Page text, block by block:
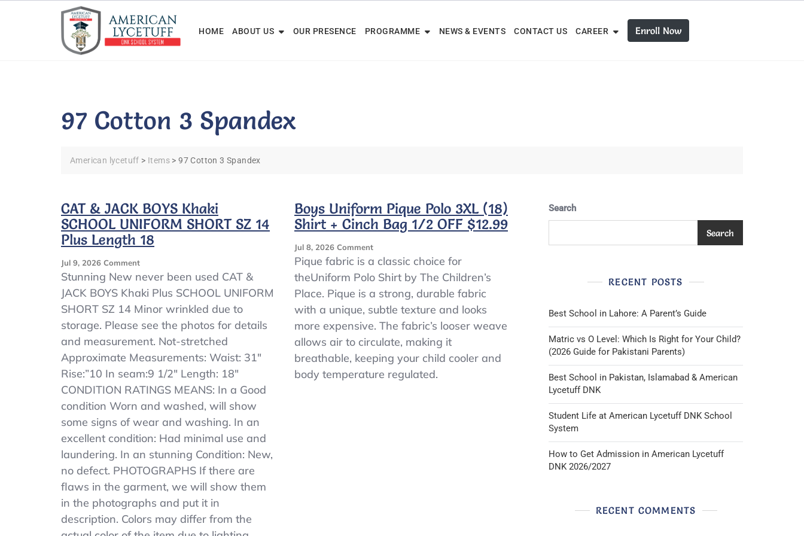
HOME ABOUT US OUR PRESENCE PROGRAMME NEWS & EVENTS CONTACT US CAREER Enroll Now
97 Cotton 3 Spandex
American lycetuff > Items >97 Cotton 3 Spandex
CAT & JACK BOYS Khaki
SCHOOL UNIFORM SHORT SZ 14
Plus Length 18
Jul 9, 2026 CommentOn
CAT
JACK
BOYS
Khaki
UNIFORM
SHORT
SZ
Plus
Length
Stunning New never been used CAT &
JACK BOYS Khaki Plus SCHOOL UNIFORM
SHORT SZ 14 Minor wrinkled due to
storage. Please see the photos for details
and measurement. Not-stretched
Approximate Measurements: Waist: 31″
Rise:”10 In seam:9 1/2″ Length: 18″
CONDITION RATINGS MEANS: In a Good
condition Worn and washed, will show
some signs of wear and washing. In an
excellent condition: Had minimal use and
laundering. In an stunning Condition: New,
no defect. PHOTOGRAPHS If there are
flaws in the garment, we will show them
in the photographs and put it in
description. Colors may differ from the
Boys Uniform Pique Polo 3XL (18)
Shirt + Cinch Bag 1/2 OFF $12.99
Jul 8, 2026 CommentOn
Boys
Pique
Polo
3XL
Shirt
+
Cinch
Bag
1/2
Pique fabric is a classic choice for
theUniform Polo Shirt by The Children’s
Place. Pique is a strong, durable fabric
with a unique, subtle texture and looks
more expensive. The fabric’s looser weave
allows air to circulate, making it
breathable, keeping your child cooler and
body temperature regulated.
Search
Search
RECENT POSTS
Best School in Lahore: A Parent’s Guide
Matric vs O Level: Which Is Right for Your Child?
(2026 Guide for Pakistani Parents)
Best School in Pakistan, Islamabad & American
Lycetuff DNK
Student Life at American Lycetuff DNK School
System
How to Get Admission in American Lycetuff
DNK 2026/2027
RECENT COMMENTS